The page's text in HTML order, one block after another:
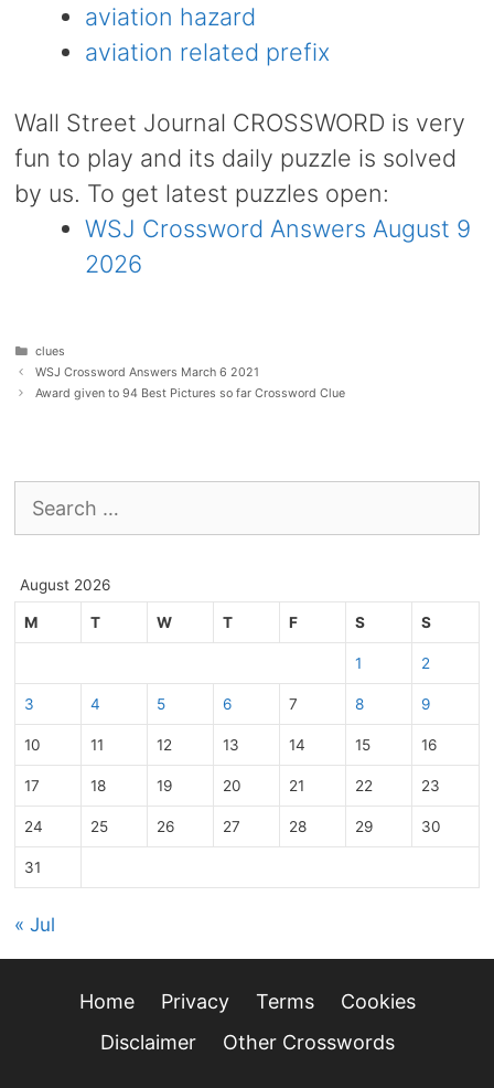
aviation hazard
aviation related prefix
Wall Street Journal CROSSWORD is very
fun to play and its daily puzzle is solved
by us. To get latest puzzles open:
WSJ Crossword Answers August 9
2026
Categories
clues
WSJ Crossword Answers March 6 2021
Award given to 94 Best Pictures so far Crossword Clue
for:
August 2026
M T W T F S S
1 2
3 4 5 6 7 8 9
10 11 12 13 14 15 16
17 18 19 20 21 22 23
24 25 26 27 28 29 30
31
« Jul
Home Privacy Terms
Cookies
Disclaimer
Other Crosswords